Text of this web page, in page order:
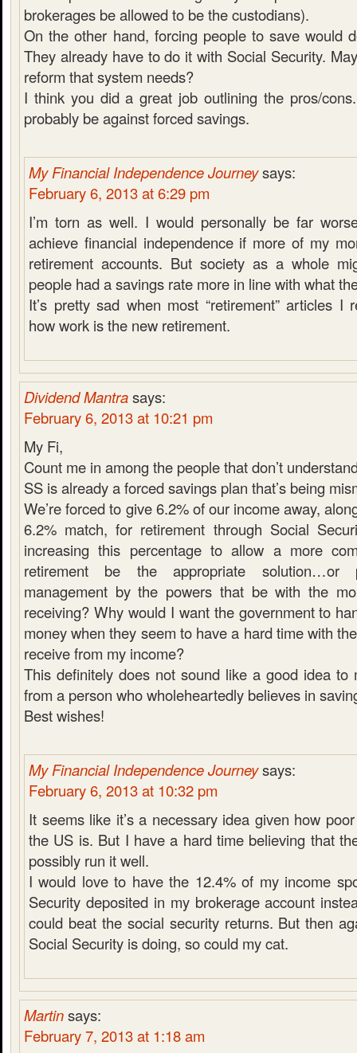
brokerages be allowed to be the custodians).
On the other hand, forcing people to save would
They already have to do it with Social Security.
reform that system needs?
I think you did a great job outlining the pros/
probably be against forced savings.
My Financial Independence Journeysays:
February 6, 2013 at 6:29 pm
I’m torn as well. I would personally be far
achieve financial independence if more of my
retirement accounts. But society as a whole
people had a savings rate more in line with what
It’s pretty sad when most “retirement” articles I
how work is the new retirement.
Dividend Mantrasays:
February 6, 2013 at 10:21 pm
My Fi,
Count me in among the people that don’t
SS is already a forced savings plan that’s being
We’re forced to give 6.2% of our income away,
6.2% match, for retirement through Social
increasing this percentage to allow a more
retirement be the appropriate solution…or
management by the powers that be with the
receiving? Why would I want the government to
money when they seem to have a hard time with
receive from my income?
This definitely does not sound like a good idea to
from a person who wholeheartedly believes in
Best wishes!
My Financial Independence Journeysays:
February 6, 2013 at 10:32 pm
It seems like it’s a necessary idea given how
the US is. But I have a hard time believing that
possibly run it well.
I would love to have the 12.4% of my income
Security deposited in my brokerage account
could beat the social security returns. But then
Social Security is doing, so could my cat.
Martinsays:
February 7, 2013 at 1:18 am